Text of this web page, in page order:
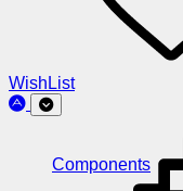
WishList
Components